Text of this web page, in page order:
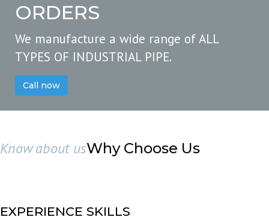
ORDERS
We manufacture a wide range of ALL
TYPES OF INDUSTRIAL PIPE.
Call now
Know about usWhy Choose Us
EXPERIENCE SKILLS